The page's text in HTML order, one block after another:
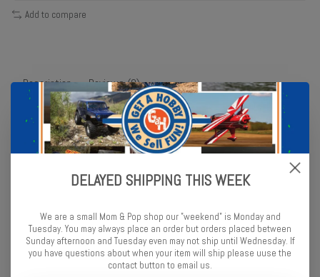
Add to compare
Description Reviews (0)
The Ernst Manufacturing 13" 3 Rail Twist Lock Socket Boss is a
great way to store your sockets organized and in one place. This
Socket Boss features three rails that can be removed or switched
for extreme customization. Add or remove socket clips, label
socket sizes with included I.D. stickers, trade colors and more. The
multiple color options to best match your work station.
The 13" 3-Rail Socket Boss with Twist Lock Socket Clips is
perfect for storage in the drawer, on the bench, or on the go. This
DELAYED SHIPPING THIS WEEK
We are a small Mom & Pop shop our "weekend" is Monday and
Tuesday. You may always place an order but orders placed between
Sunday afternoon and Tuesday even may not ship until Wednesday. If
you have questions about when your item will ship please uuse the
contact button to email us.